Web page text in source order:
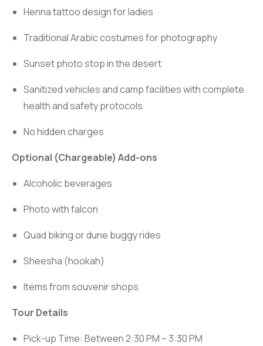
Henna tattoo design for ladies
Traditional Arabic costumes for photography
Sunset photo stop in the desert
Sanitized vehicles and camp facilities with complete
health and safety protocols
No hidden charges
Optional (Chargeable) Add-ons
Alcoholic beverages
Photo with falcon
Quad biking or dune buggy rides
Sheesha (hookah)
Items from souvenir shops
Tour Details
Pick-up Time: Between 2:30 PM – 3:30 PM